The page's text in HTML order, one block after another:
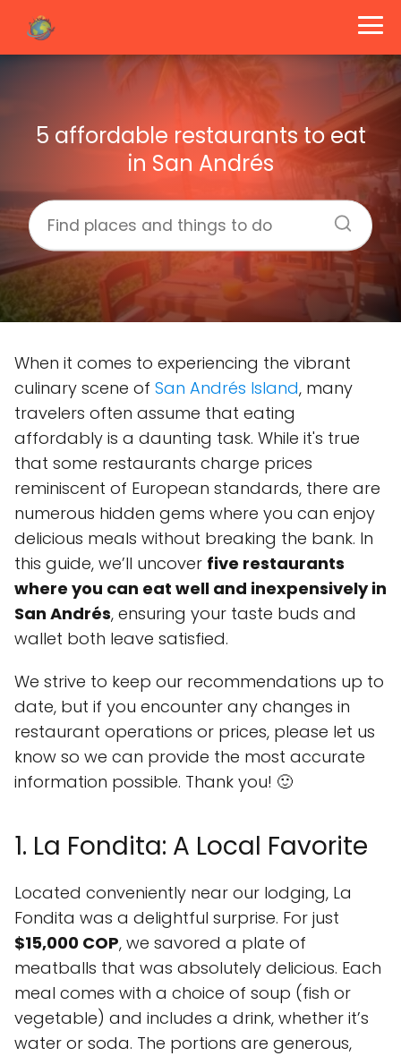
5 affordable restaurants to eat
in San Andrés
When it comes to experiencing the vibrant
culinary scene of San Andrés Island, many
travelers often assume that eating
affordably is a daunting task. While it's true
that some restaurants charge prices
reminiscent of European standards, there are
numerous hidden gems where you can enjoy
delicious meals without breaking the bank. In
this guide, we’ll uncover five restaurants
where you can eat well and inexpensively in
San Andrés, ensuring your taste buds and
wallet both leave satisfied.
We strive to keep our recommendations up to
date, but if you encounter any changes in
restaurant operations or prices, please let us
know so we can provide the most accurate
information possible. Thank you! 🙂
1. La Fondita: A Local Favorite
Located conveniently near our lodging, La
Fondita was a delightful surprise. For just
$15,000 COP, we savored a plate of
meatballs that was absolutely delicious. Each
meal comes with a choice of soup (fish or
vegetable) and includes a drink, whether it’s
water or soda. The portions are generous,